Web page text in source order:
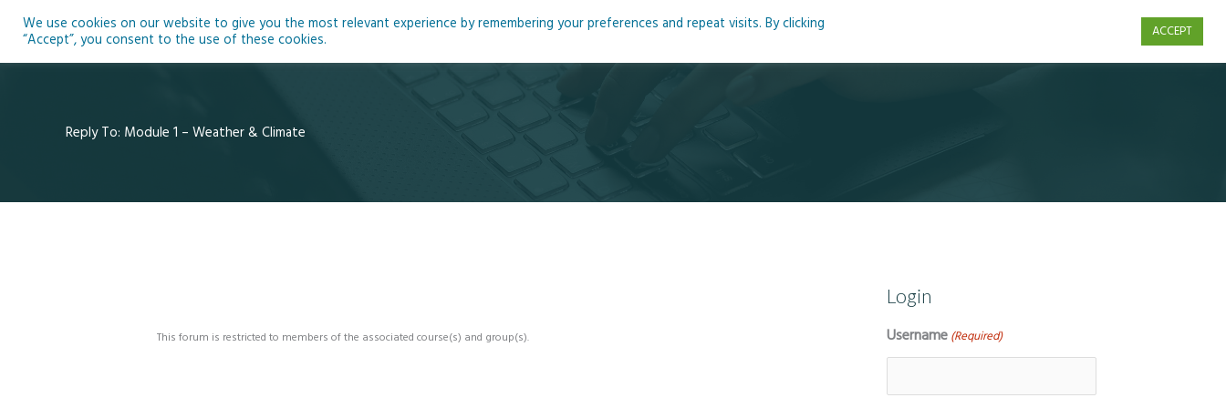
Home About Blog Podcasts Courses Resources
Reply To: Module 1 – Weather & Climate
This forum is restricted to members of the associated course(s) and group(s).
Login
Username (Required)
We use cookies on our website to give you the most relevant experience by remembering your preferences and repeat visits. By clicking
“Accept”, you consent to the use of these cookies.
ACCEPT